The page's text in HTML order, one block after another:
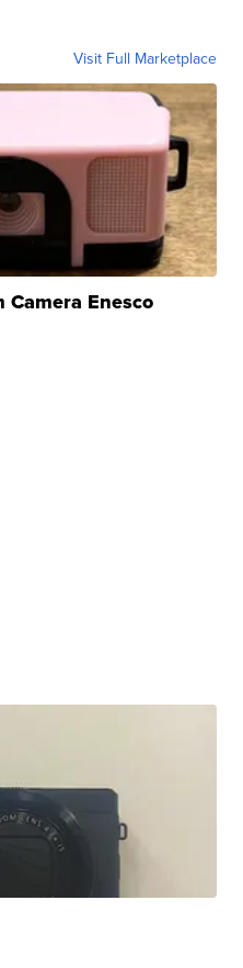
Visit Full Marketplace
Camera Enesco